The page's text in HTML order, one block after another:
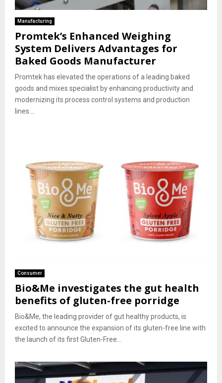
Manufacturing
Promtek’s Enhanced Weighing
System Delivers Advantages for
Baked Goods Manufacturer
Promtek has elevated the operations of a leading baked
goods and mixes specialist by enhancing productivity and
modernizing its process control systems and production
lines....
Consumer
Bio&Me investigates the gut health
benefits of gluten-free porridge
Bio&Me, the leading provider of gut healthy products, is
excited to announce the expansion of its gluten-free line with
the launch of its first Gluten-Free...